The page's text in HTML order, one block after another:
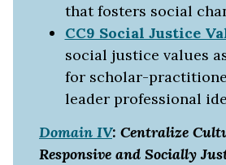
that fosters social
CC9 Social Justice
social justice values
for scholar-
leader professional
Domain IV: Centralize
Responsive and Socially